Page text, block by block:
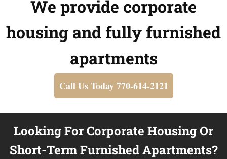
We provide corporate
housing and fully furnished
apartments
Call Us Today 770-614-2121
Looking For Corporate Housing Or
Short-Term Furnished Apartments?